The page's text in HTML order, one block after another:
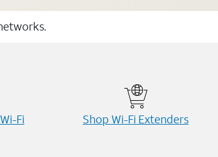
⁠Fi
Shop Wi-⁠Fi Extenders